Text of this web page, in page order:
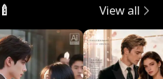
View all